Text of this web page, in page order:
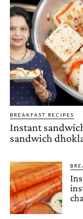
BREAKFAST RECIPES
Instant
sandwich